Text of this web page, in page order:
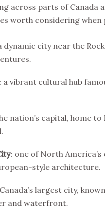
across parts of Canada
worth considering when
dynamic city near the
: a vibrant cultural hub
nation’s capital, home
: one of North
style architecture.
largest city,
and waterfront.